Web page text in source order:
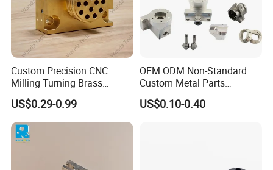
FAQ
1. Are you a manufacturer or a trading
company?
Custom Precision CNC
Milling Turning Brass
Hydraulic Valve Parts &
Manifold Block
US$0.29-0.99
OEM ODM Non-Standard
Custom Metal Parts
Manufacturer - Precision
CNC Machining, Fabrication
US$0.10-0.40